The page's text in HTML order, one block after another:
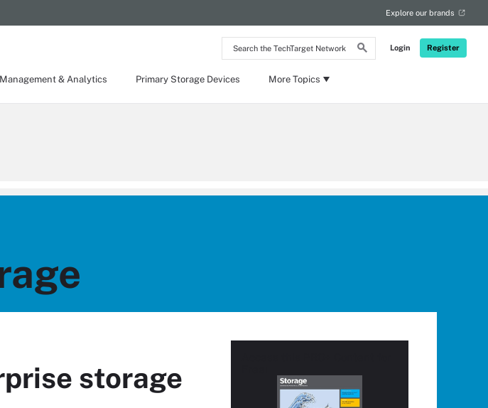
Search
the
Network
Login Register
Explore our brands
Management & Analytics Primary Storage Devices More Topics
storage